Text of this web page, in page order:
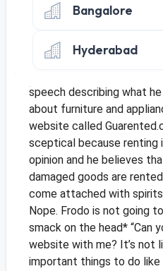
this would be a bad
smacked on the head by
train of thoughts*Well, he
speech describing what
about furniture and
website called
sceptical because renting
opinion and he believes
damaged goods are
come attached with
Nope. Frodo is not going
smack on the head* “Can
website with me? It’s not
important things to do like
Bangalore
Hyderabad